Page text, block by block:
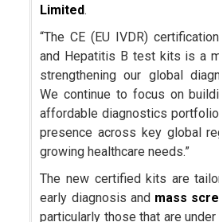
Limited.
“The CE (EU IVDR)
and Hepatitis B test kits is a
strengthening our global
We continue to focus on
affordable diagnostics
presence across key global
growing healthcare needs.”
The new certified kits are
early diagnosis and mass
particularly those that are under